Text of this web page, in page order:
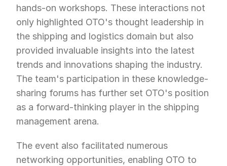
hands-on workshops. These interactions not
only highlighted OTO's thought leadership in
the shipping and logistics domain but also
provided invaluable insights into the latest
trends and innovations shaping the industry.
The team's participation in these knowledge-
sharing forums has further set OTO's position
as a forward-thinking player in the shipping
management arena.
The event also facilitated numerous
networking opportunities, enabling OTO to